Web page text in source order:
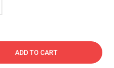
ADD TO CART